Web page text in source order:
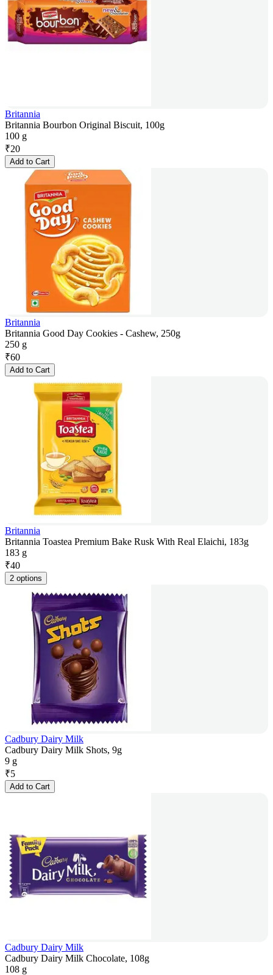
Britannia
Britannia Bourbon Original Biscuit, 100g
100 g
₹20
Add to Cart
Britannia
Britannia Good Day Cookies - Cashew, 250g
250 g
₹60
Add to Cart
Britannia
Britannia Toastea Premium Bake Rusk With Real Elaichi, 183g
183 g
₹40
2 options
Cadbury Dairy Milk
Cadbury Dairy Milk Shots, 9g
9 g
₹5
Add to Cart
Cadbury Dairy Milk
Cadbury Dairy Milk Chocolate, 108g
108 g